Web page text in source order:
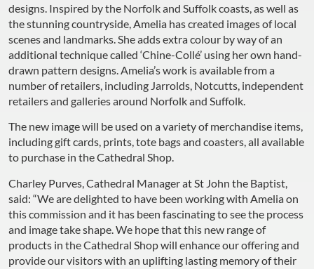
designs. Inspired by the Norfolk and Suffolk coasts, as well as
the stunning countryside, Amelia has created images of local
scenes and landmarks. She adds extra colour by way of an
additional technique called ‘Chine-Collé’ using her own hand-
drawn pattern designs. Amelia’s work is available from a
number of retailers, including Jarrolds, Notcutts, independent
retailers and galleries around Norfolk and Suffolk.
The new image will be used on a variety of merchandise items,
including gift cards, prints, tote bags and coasters, all available
to purchase in the Cathedral Shop.
Charley Purves, Cathedral Manager at St John the Baptist,
said: “We are delighted to have been working with Amelia on
this commission and it has been fascinating to see the process
and image take shape. We hope that this new range of
products in the Cathedral Shop will enhance our offering and
provide our visitors with an uplifting lasting memory of their